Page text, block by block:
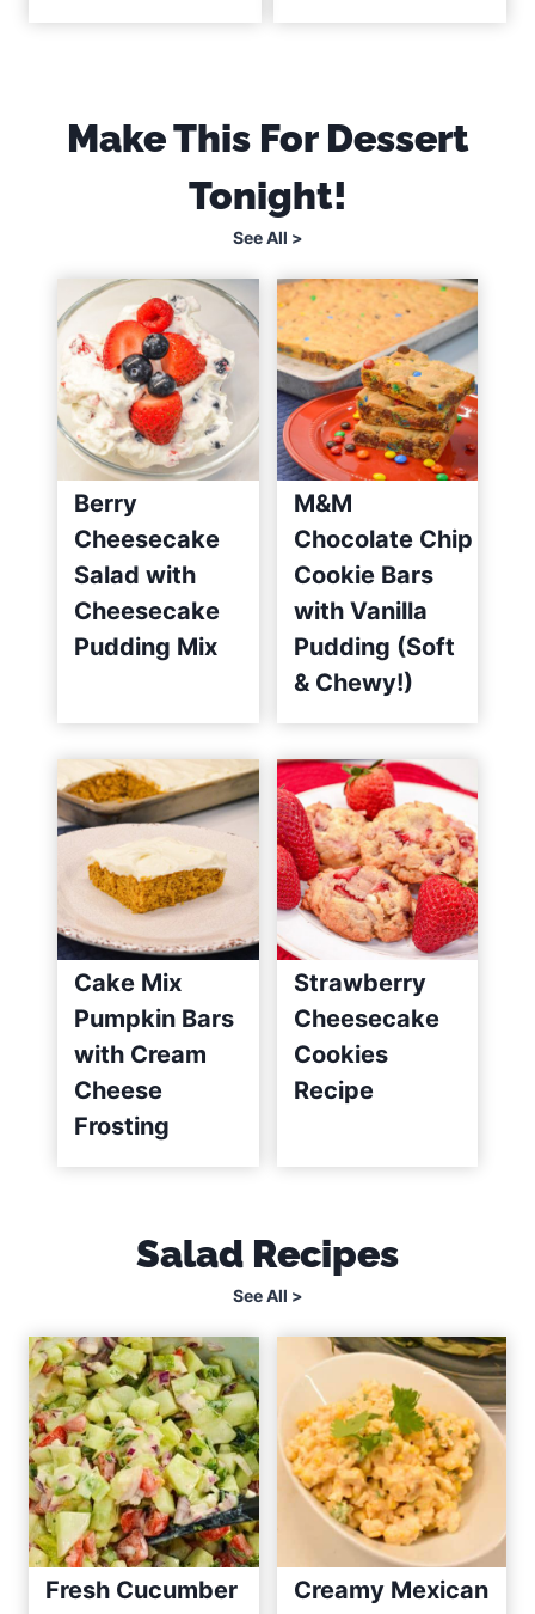
m
E
a
s
Make This For Dessert
Tonight!
See All >
Berry
Cheesecake
Salad with
Cheesecake
Pudding Mix
M&M
Chocolate Chip
Cookie Bars
with Vanilla
Pudding (Soft
& Chewy!)
Cake Mix
Pumpkin Bars
with Cream
Cheese
Frosting
Strawberry
Cheesecake
Cookies
Recipe
Salad Recipes
See All >
Fresh Cucumber
Creamy Mexican